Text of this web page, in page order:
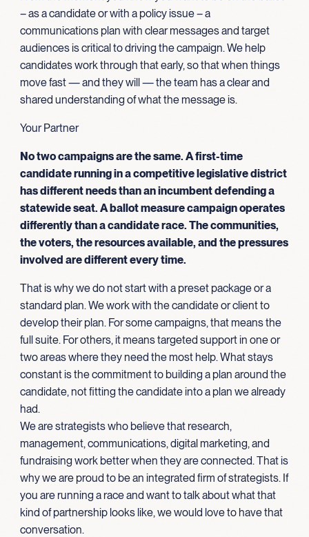
– as a candidate or with a policy issue – a
communications plan with clear messages and target
audiences is critical to driving the campaign. We help
candidates work through that early, so that when things
move fast — and they will — the team has a clear and
shared understanding of what the message is.
Your Partner
No two campaigns are the same. A first-time
candidate running in a competitive legislative district
has different needs than an incumbent defending a
statewide seat. A ballot measure campaign operates
differently than a candidate race. The communities,
the voters, the resources available, and the pressures
involved are different every time.
That is why we do not start with a preset package or a
standard plan. We work with the candidate or client to
develop their plan. For some campaigns, that means the
full suite. For others, it means targeted support in one or
two areas where they need the most help. What stays
constant is the commitment to building a plan around the
candidate, not fitting the candidate into a plan we already
had.
We are strategists who believe that research,
management, communications, digital marketing, and
fundraising work better when they are connected. That is
why we are proud to be an integrated firm of strategists. If
you are running a race and want to talk about what that
kind of partnership looks like, we would love to have that
conversation.